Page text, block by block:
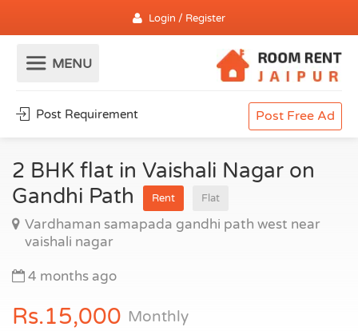
Login / Register
Post Requirement Post Free Ad
2 BHK flat in Vaishali Nagar on
Gandhi Path
Rent Flat
Vardhaman samapada gandhi path west near
vaishali nagar
4 months ago
Rs.15,000 Monthly